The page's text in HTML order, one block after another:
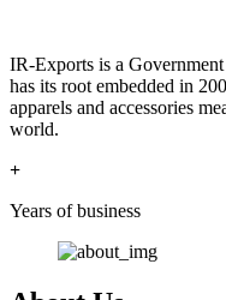
IR-Exports is a
has its root embedded in
apparels and accessories
world.
+
Years of business